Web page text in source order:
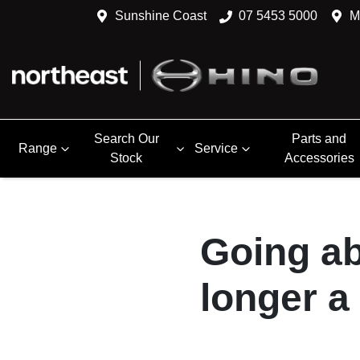
Sunshine Coast 07 5453 5000
Range
Search Our
Stock
Service
Parts and
Accessories
Going
longer